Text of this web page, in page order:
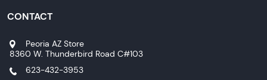
CONTACT
Peoria AZ Store
8360 W. Thunderbird Road C#103
623-432-3953